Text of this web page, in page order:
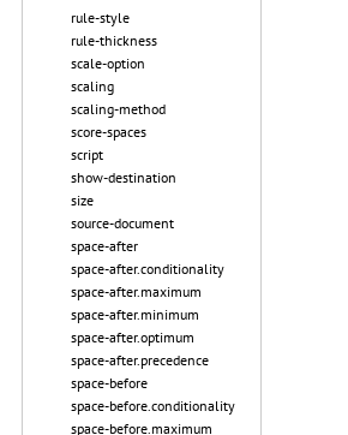
rule-style
rule-thickness
scale-option
scaling
scaling-method
score-spaces
script
show-destination
size
source-document
space-after
space-after.conditionality
space-after.maximum
space-after.minimum
space-after.optimum
space-after.precedence
space-before
space-before.conditionality
space-before.maximum